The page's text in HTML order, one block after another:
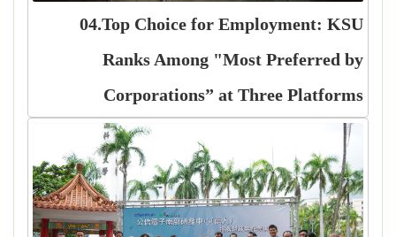
04.Top Choice for Employment: KSU
Ranks Among "Most Preferred by
Corporations” at Three Platforms